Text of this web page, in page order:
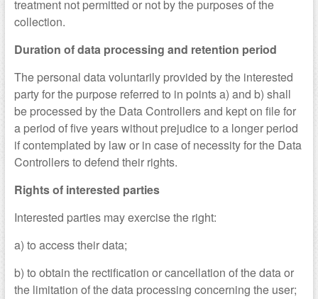
treatment not permitted or not by the purposes of the
collection.
Duration of data processing and retention period
The personal data voluntarily provided by the interested
party for the purpose referred to in points a) and b) shall
be processed by the Data Controllers and kept on file for
a period of five years without prejudice to a longer period
if contemplated by law or in case of necessity for the Data
Controllers to defend their rights.
Rights of interested parties
Interested parties may exercise the right:
a) to access their data;
b) to obtain the rectification or cancellation of the data or
the limitation of the data processing concerning the user;